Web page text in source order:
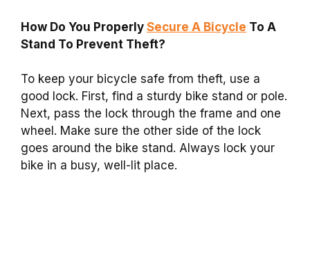
How Do You Properly Secure A Bicycle To A
Stand To Prevent Theft?
To keep your bicycle safe from theft, use a
good lock. First, find a sturdy bike stand or pole.
Next, pass the lock through the frame and one
wheel. Make sure the other side of the lock
goes around the bike stand. Always lock your
bike in a busy, well-lit place.